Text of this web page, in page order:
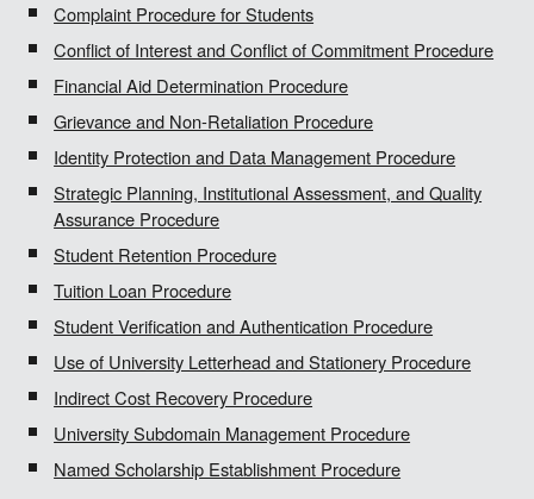
Complaint Procedure for Students
Conflict of Interest and Conflict of Commitment Procedure
Financial Aid Determination Procedure
Grievance and Non-Retaliation Procedure
Identity Protection and Data Management Procedure
Strategic Planning, Institutional Assessment, and Quality
Assurance Procedure
Student Retention Procedure
Tuition Loan Procedure
Student Verification and Authentication Procedure
Use of University Letterhead and Stationery Procedure
Indirect Cost Recovery Procedure
University Subdomain Management Procedure
Named Scholarship Establishment Procedure